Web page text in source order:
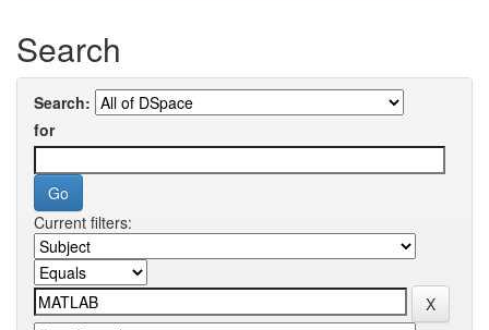
Search
Search:
for
Current filters: